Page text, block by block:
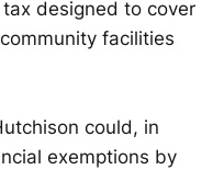
designed to cover
facilities
could, in
exemptions by